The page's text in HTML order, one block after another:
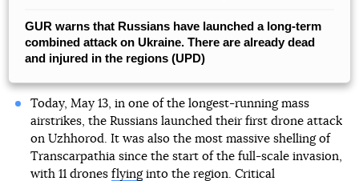
GUR warns that Russians have launched a long-term
combined attack on Ukraine. There are already dead
and injured in the regions (UPD)
Today, May 13, in one of the longest-running mass
airstrikes, the Russians launched their first drone attack
on Uzhhorod. It was also the most massive shelling of
Transcarpathia since the start of the full-scale invasion,
with 11 drones flyinginto the region. Critical